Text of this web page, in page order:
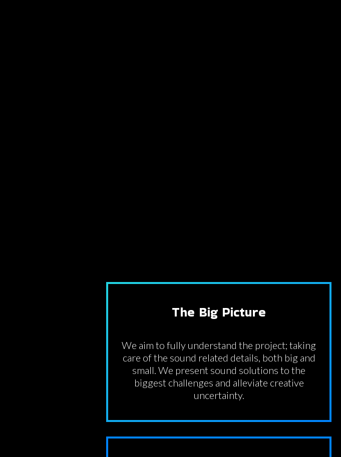
The Big Picture
We aim to fully understand the project; taking
care of the sound related details, both big and
small. We present sound solutions to the
biggest challenges and alleviate creative
uncertainty.